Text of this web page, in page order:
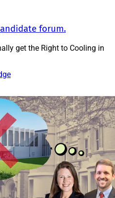
forum.
get the Right to Cooling in